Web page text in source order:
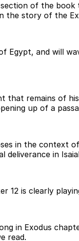
of the
story of the
and will
that remains of
up of a
in the context
deliverance in
12 is clearly
in Exodus
read.